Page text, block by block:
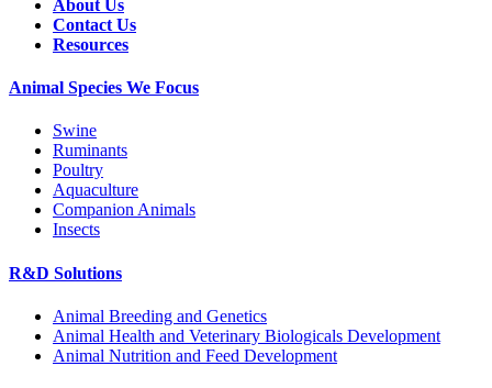
About Us
Contact Us
Resources
Animal Species We Focus
Swine
Ruminants
Poultry
Aquaculture
Companion Animals
Insects
R&D Solutions
Animal Breeding and Genetics
Animal Health and Veterinary Biologicals Development
Animal Nutrition and Feed Development